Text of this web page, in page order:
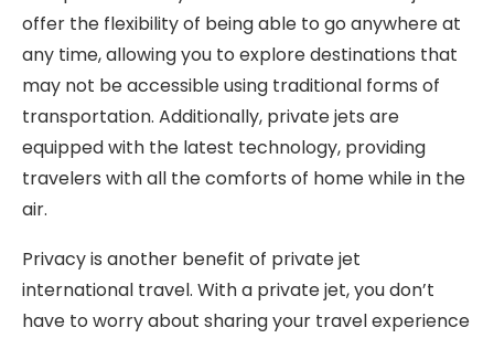
offer the flexibility of being able to go anywhere at
any time, allowing you to explore destinations that
may not be accessible using traditional forms of
transportation. Additionally, private jets are
equipped with the latest technology, providing
travelers with all the comforts of home while in the
air.
Privacy is another benefit of private jet
international travel. With a private jet, you don’t
have to worry about sharing your travel experience